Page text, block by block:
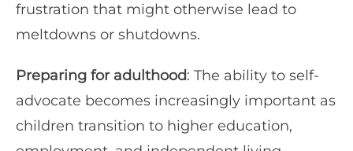
frustration that might otherwise lead to
meltdowns or shutdowns.
Preparing for adulthood: The ability to self-
advocate becomes increasingly important as
children transition to higher education,